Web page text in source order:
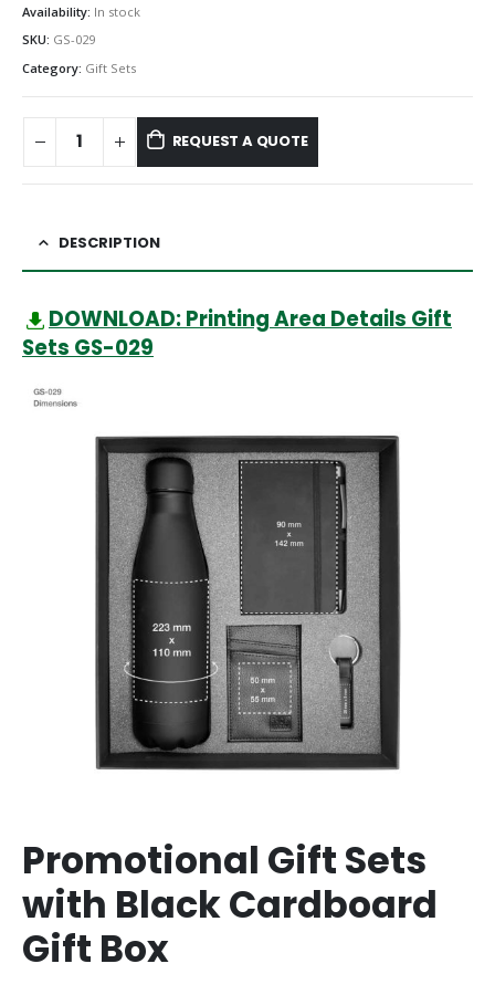
Availability: In stock
SKU: GS-029
Category: Gift Sets
REQUEST A QUOTE
DESCRIPTION
DOWNLOAD: Printing Area Details Gift
Sets GS-029
Promotional Gift Sets
with Black Cardboard
Gift Box